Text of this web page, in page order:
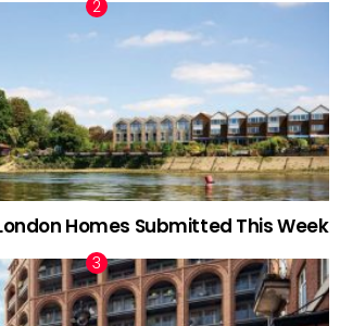
Homes Submitted This Week